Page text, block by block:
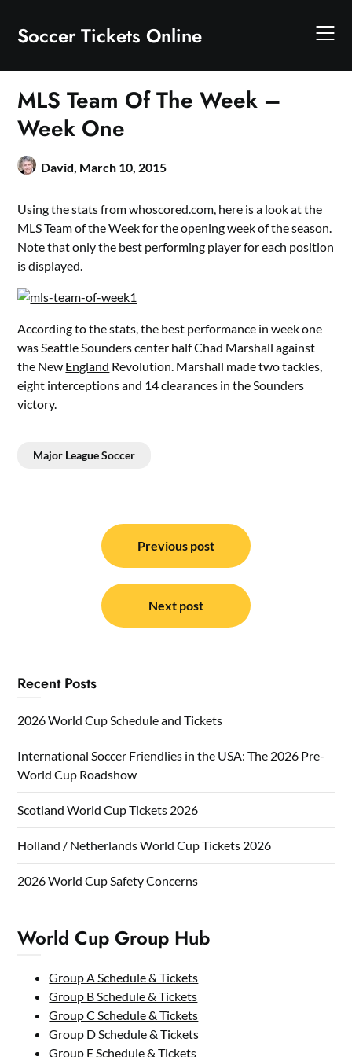
content
Soccer Tickets Online
MLS Team Of The Week –
Week One
David, March 10, 2015
Using the stats from whoscored.com, here is a look at the
MLS Team of the Week for the opening week of the season.
Note that only the best performing player for each position
is displayed.
According to the stats, the best performance in week one
was Seattle Sounders center half Chad Marshall against
the New England Revolution. Marshall made two tackles,
eight interceptions and 14 clearances in the Sounders
victory.
Major League Soccer
navigation
Previous post
Next post
Recent Posts
2026 World Cup Schedule and Tickets
International Soccer Friendlies in the USA: The 2026 Pre-
World Cup Roadshow
Scotland World Cup Tickets 2026
Holland / Netherlands World Cup Tickets 2026
2026 World Cup Safety Concerns
World Cup Group Hub
Group A Schedule & Tickets
Group B Schedule & Tickets
Group C Schedule & Tickets
Group D Schedule & Tickets
Group E Schedule & Tickets